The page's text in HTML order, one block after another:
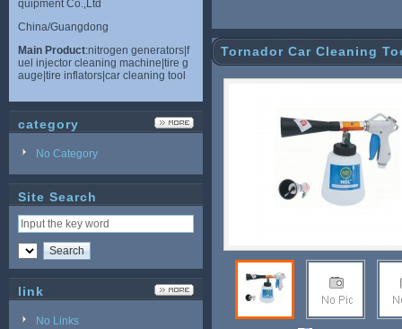
quipment Co.,Ltd
China/Guangdong
Main Product:nitrogen generators|f
uel injector cleaning machine|tire g
auge|tire inflators|car cleaning tool
category
No Category
Site Search
link
No Links
Tornador Car Cleaning